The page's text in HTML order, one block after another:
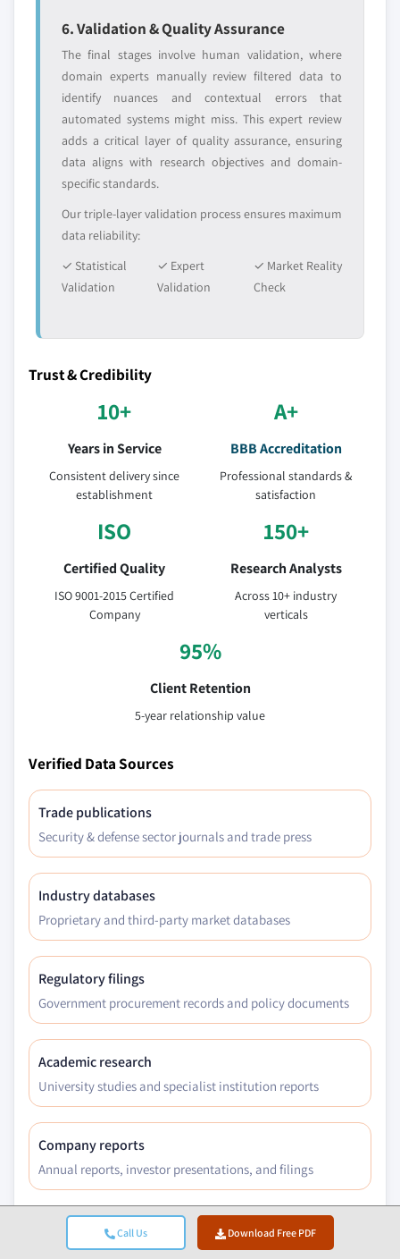
Call Us Download Free PDF
6. Validation & Quality Assurance
The final stages involve human validation, where
domain experts manually review filtered data to
identify nuances and contextual errors that
automated systems might miss. This expert review
adds a critical layer of quality assurance, ensuring
data aligns with research objectives and domain-
specific standards.
Our triple-layer validation process ensures maximum
data reliability:
✓ Statistical
Validation
✓ Expert
Validation
✓ Market Reality
Check
Trust & Credibility
10+
Years in Service
Consistent delivery since
establishment
A+
BBB Accreditation
Professional standards &
satisfaction
ISO
Certified Quality
ISO 9001-2015 Certified
Company
150+
Research Analysts
Across 10+ industry
verticals
95%
Client Retention
5-year relationship value
Verified Data Sources
Trade publications
Security & defense sector journals and trade press
Industry databases
Proprietary and third-party market databases
Regulatory filings
Government procurement records and policy documents
Academic research
University studies and specialist institution reports
Company reports
Annual reports, investor presentations, and filings
Expert interviews
C-suite, procurement leads, and technical specialists